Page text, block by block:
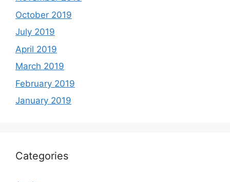
October 2019
July 2019
April 2019
March 2019
February 2019
January 2019
Categories